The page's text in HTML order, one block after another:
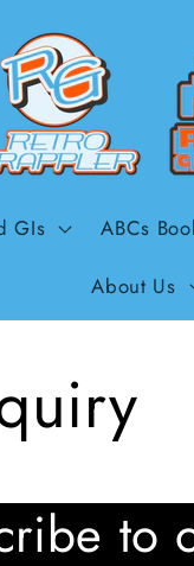
GIs ABCs
About Us
to